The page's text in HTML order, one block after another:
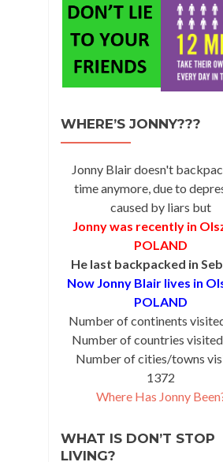
WHERE’S JONNY???
Jonny Blair doesn't
time anymore, due to
caused by liars but
Jonny was recently in
POLAND
He last backpacked in
Now Jonny Blair lives in
POLAND
Number of continents
Number of countries
Number of cities/towns
1372
Where Has Jonny
WHAT IS DON’T STOP
LIVING?